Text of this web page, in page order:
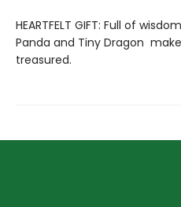
HEARTFELT GIFT: Full of
Panda and Tiny Dragon
treasured.